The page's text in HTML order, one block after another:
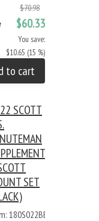
$70.98
$60.33
You save:
$10.65 (15 %)
to cart
SCOTT
SET
180S022BB